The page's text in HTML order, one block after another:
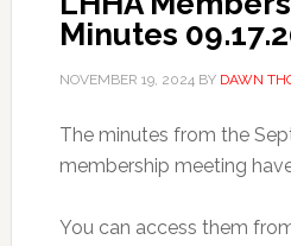
Minutes
NOVEMBER 19, 2024BY DAWN
The minutes from the
membership meeting
You can access them